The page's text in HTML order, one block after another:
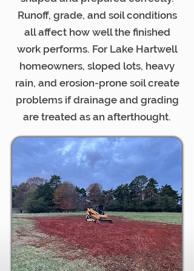
Runoff, grade, and soil conditions
all affect how well the finished
work performs. For Lake Hartwell
homeowners, sloped lots, heavy
rain, and erosion-prone soil create
problems if drainage and grading
are treated as an afterthought.